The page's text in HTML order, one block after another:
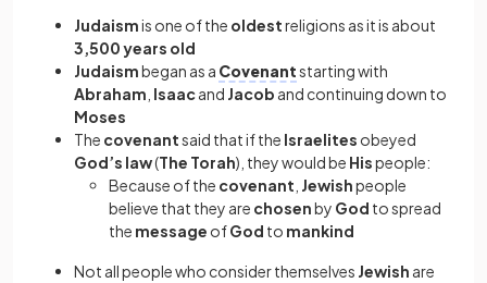
Judaismis one of the oldestreligions as it is about
3,500 years old
Judaismbegan as a Covenantstarting with
Abraham Isaacand Jacob and continuing down to
Moses
The covenantsaid that if the Israelites obeyed
God’s law(The Torah), they would be Hispeople:
Because of the covenant Jewishpeople
believe that they are chosenby God to spread
the message ofGod to mankind
Not all people who consider themselves Jewish are